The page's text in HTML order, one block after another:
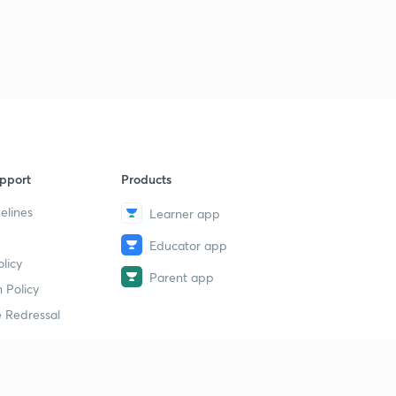
Policy
Redressal
Products
Learner app
Educator app
Parent app